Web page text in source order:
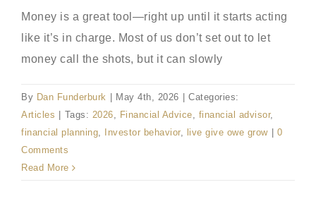
Money is a great tool—right up until it starts acting
like it’s in charge. Most of us don’t set out to let
money call the shots, but it can slowly
By Dan Funderburk May 4th, 2026
Categories:
Articles
Tags: 2026, Financial Advice, financial advisor,
financial planning, Investor behavior, live give owe grow
0
Comments
Read More